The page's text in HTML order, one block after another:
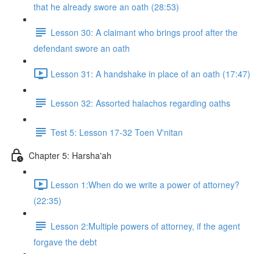
that he already swore an oath (28:53)
Lesson 30: A claimant who brings proof after the
defendant swore an oath
Lesson 31: A handshake in place of an oath (17:47)
Lesson 32: Assorted halachos regarding oaths
Test 5: Lesson 17-32 Toen V'nitan
Chapter 5: Harsha'ah
Lesson 1:When do we write a power of attorney?
(22:35)
Lesson 2:Multiple powers of attorney, if the agent
forgave the debt